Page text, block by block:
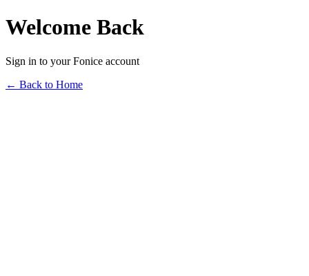
Welcome Back
Sign in to your Fonice account
← Back to Home